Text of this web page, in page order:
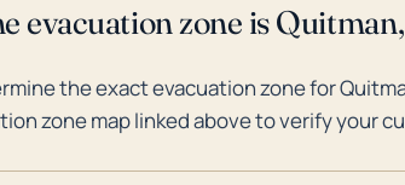
evacuation zone is
the exact evacuation zone for
zone map linked above to verify your